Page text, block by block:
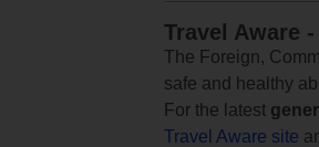
Travel Aware
The Foreign,
safe and healthy
For the latest
Travel Aware site